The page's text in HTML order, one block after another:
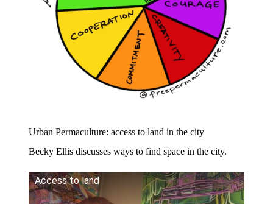
Urban Permaculture: access to land in the city
​Becky Ellis discusses ways to find space in the city.
Access to land